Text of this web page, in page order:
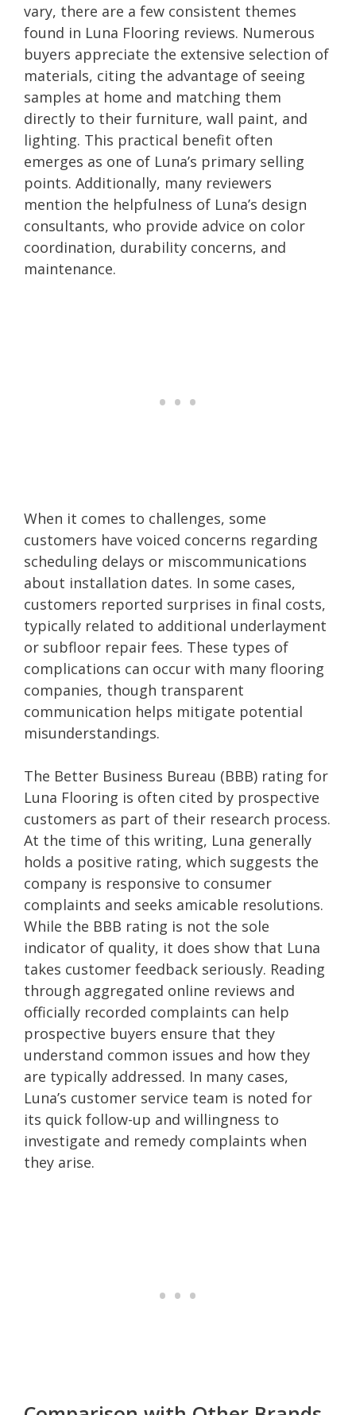
vary, there are a few consistent themes
found in Luna Flooring reviews. Numerous
buyers appreciate the extensive selection of
materials, citing the advantage of seeing
samples at home and matching them
directly to their furniture, wall paint, and
lighting. This practical benefit often
emerges as one of Luna’s primary selling
points. Additionally, many reviewers
mention the helpfulness of Luna’s design
consultants, who provide advice on color
coordination, durability concerns, and
maintenance.
When it comes to challenges, some
customers have voiced concerns regarding
scheduling delays or miscommunications
about installation dates. In some cases,
customers reported surprises in final costs,
typically related to additional underlayment
or subfloor repair fees. These types of
complications can occur with many flooring
companies, though transparent
communication helps mitigate potential
misunderstandings.
The Better Business Bureau (BBB) rating for
Luna Flooring is often cited by prospective
customers as part of their research process.
At the time of this writing, Luna generally
holds a positive rating, which suggests the
company is responsive to consumer
complaints and seeks amicable resolutions.
While the BBB rating is not the sole
indicator of quality, it does show that Luna
takes customer feedback seriously. Reading
through aggregated online reviews and
officially recorded complaints can help
prospective buyers ensure that they
understand common issues and how they
are typically addressed. In many cases,
Luna’s customer service team is noted for
its quick follow-up and willingness to
investigate and remedy complaints when
they arise.